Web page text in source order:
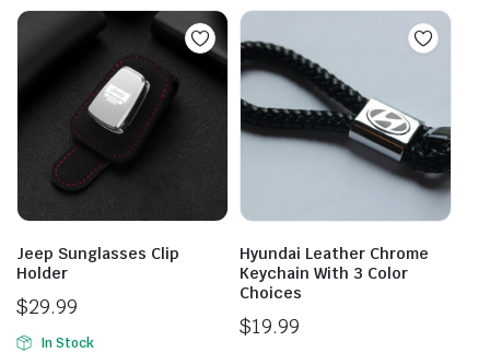
Jeep Sunglasses Clip
Holder
$29.99
In Stock
Hyundai Leather Chrome
Keychain With 3 Color
Choices
$19.99